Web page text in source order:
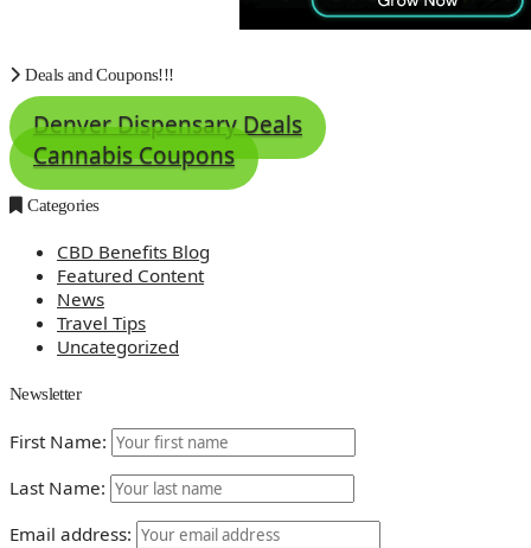
Deals and Coupons!!!
Denver Dispensary Deals
Cannabis Coupons
Categories
CBD Benefits Blog
Featured Content
News
Travel Tips
Uncategorized
Newsletter
First Name:
Last Name:
Email address: